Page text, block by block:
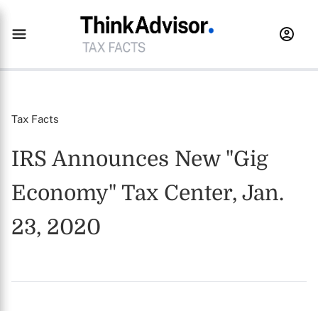
Tax Facts
IRS Announces New "Gig
Economy" Tax Center, Jan.
23, 2020